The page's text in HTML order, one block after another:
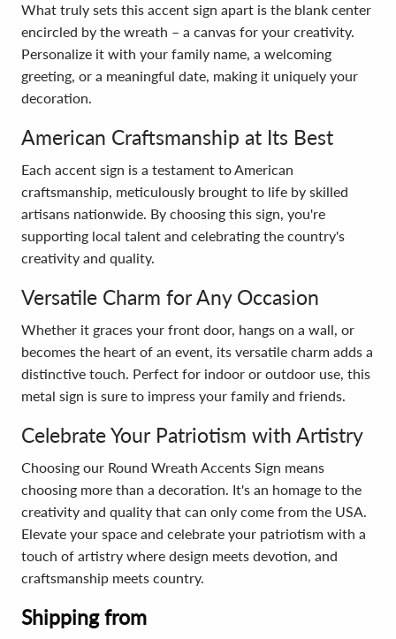
What truly sets this accent sign apart is the blank center
encircled by the wreath – a canvas for your creativity.
Personalize it with your family name, a welcoming
greeting, or a meaningful date, making it uniquely your
decoration.
American Craftsmanship at Its Best
Each accent sign is a testament to American
craftsmanship, meticulously brought to life by skilled
artisans nationwide. By choosing this sign, you're
supporting local talent and celebrating the country's
creativity and quality.
Versatile Charm for Any Occasion
Whether it graces your front door, hangs on a wall, or
becomes the heart of an event, its versatile charm adds a
distinctive touch. Perfect for indoor or outdoor use, this
metal sign is sure to impress your family and friends.
Celebrate Your Patriotism with Artistry
Choosing our Round Wreath Accents Sign means
choosing more than a decoration. It's an homage to the
creativity and quality that can only come from the USA.
Elevate your space and celebrate your patriotism with a
touch of artistry where design meets devotion, and
craftsmanship meets country.
Shipping from